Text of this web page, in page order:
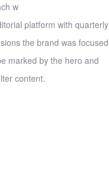
w
platform with quarterly
the brand was focused
marked by the hero and
content.